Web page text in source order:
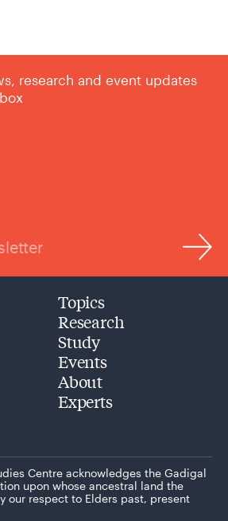
research and event updates
Topics
Research
Study
Events
About
Experts
Centre acknowledges the Gadigal
upon whose ancestral land the
our respect to Elders past, present